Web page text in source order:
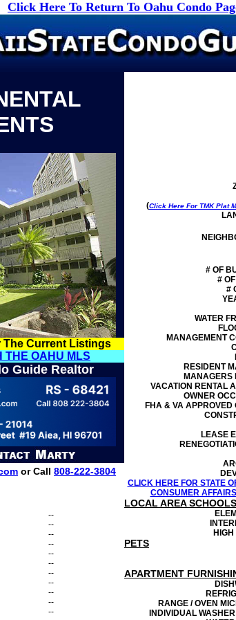
Click Here To Return To Oahu Condo
The Current Listings
THE OAHU MLS
Guide Realtor
or Call 808-222-3804
(Click Here For TMK Plat
# OF
#
#
WATER
MANAGEMENT
RESIDENT
MANAGERS
VACATION RENTAL
OWNER
FHA & VA APPROVED
LEASE
CLICK HERE FOR STATE
CONSUMER
--
--
--
--
--
--
--
--
--
--
--
LOCAL AREA SCHOOLS
PETS
APARTMENT
RANGE / OVEN
INDIVIDUAL